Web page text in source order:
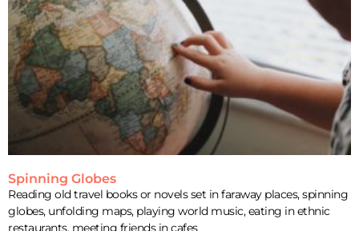
Spinning Globes
Reading old travel books or novels set in faraway places, spinning
globes, unfolding maps, playing world music, eating in ethnic
restaurants, meeting friends in cafes